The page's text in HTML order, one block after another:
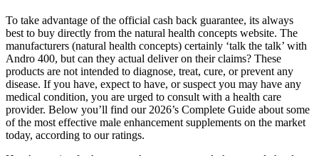
To take advantage of the official cash back guarantee, its always
best to buy directly from the natural health concepts website. The
manufacturers (natural health concepts) certainly ‘talk the talk’ with
Andro 400, but can they actual deliver on their claims? These
products are not intended to diagnose, treat, cure, or prevent any
disease. If you have, expect to have, or suspect you may have any
medical condition, you are urged to consult with a health care
provider. Below you’ll find our 2026’s Complete Guide about some
of the most effective male enhancement supplements on the market
today, according to our ratings.